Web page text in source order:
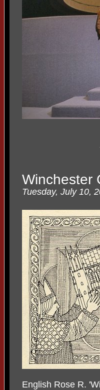
Winchester
Tuesday, July 10,
English Rose R.